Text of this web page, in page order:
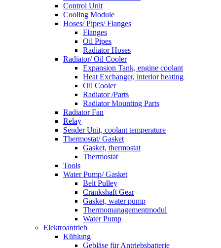
Control Unit
Cooling Module
Hoses/ Pipes/ Flanges
Flanges
Oil Pipes
Radiator Hoses
Radiator/ Oil Cooler
Expansion Tank, engine coolant
Heat Exchanger, interior heating
Oil Cooler
Radiator /Parts
Radiator Mounting Parts
Radiator Fan
Relay
Sender Unit, coolant temperature
Thermostat/ Gasket
Gasket, thermostat
Thermostat
Tools
Water Pump/ Gasket
Belt Pulley
Crankshaft Gear
Gasket, water pump
Thermomanagementmodul
Water Pump
Elektroantrieb
Kühlung
Gebläse für Antriebsbatterie